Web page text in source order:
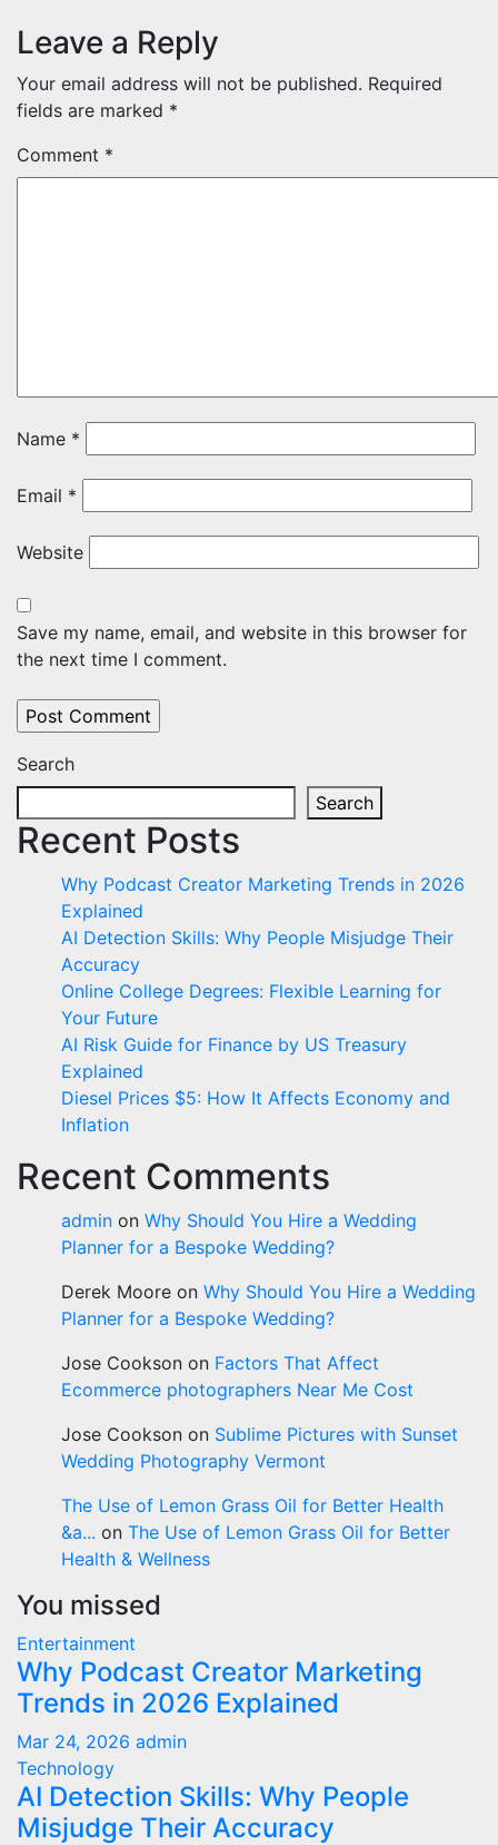
Leave a Reply
Your email address will not be published. Required
fields are marked *
Comment *
Name *
Email *
Website
Save my name, email, and website in this browser for
the next time I comment.
Search
Search
Recent Posts
Why Podcast Creator Marketing Trends in 2026
Explained
AI Detection Skills: Why People Misjudge Their
Accuracy
Online College Degrees: Flexible Learning for
Your Future
AI Risk Guide for Finance by US Treasury
Explained
Diesel Prices $5: How It Affects Economy and
Inflation
Recent Comments
admin on Why Should You Hire a Wedding
Planner for a Bespoke Wedding?
Derek Moore on Why Should You Hire a Wedding
Planner for a Bespoke Wedding?
Jose Cookson on Factors That Affect
Ecommerce photographers Near Me Cost
Jose Cookson on Sublime Pictures with Sunset
Wedding Photography Vermont
The Use of Lemon Grass Oil for Better Health
&a... on The Use of Lemon Grass Oil for Better
Health & Wellness
You missed
Entertainment
Why Podcast Creator Marketing
Trends in 2026 Explained
Mar 24, 2026 admin
Technology
AI Detection Skills: Why People
Misjudge Their Accuracy